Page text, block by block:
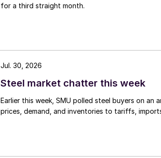
for a third straight month.
Steel market chatter this week
Earlier this week, SMU polled steel buyers on
prices, demand, and inventories to tariffs,
Jul. 30, 2026